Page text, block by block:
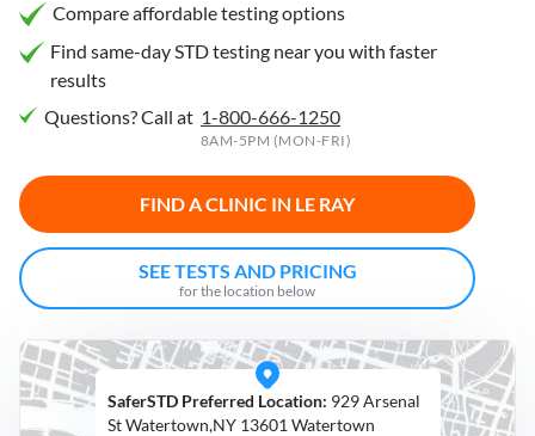
Compare affordable testing options
Find same-day STD testing near you with faster
results
Questions? Call at 1-800-666-1250
8AM-5PM (MON-FRI)
FIND A CLINIC IN LE RAY
SEE TESTS AND PRICING
for the location below
SaferSTD Preferred Location: 929 Arsenal
St Watertown,NY 13601 Watertown
matters
to you
most?
Privacy
Booking
Open
Now
Distance
5
mile